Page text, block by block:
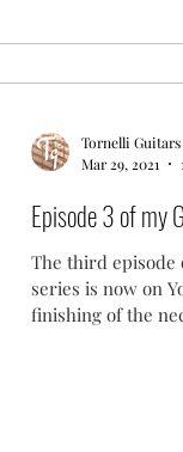
Tornelli Guitars
Mar 29, 2021
Episode 3 of my
The third episode
series is now on
finishing of the